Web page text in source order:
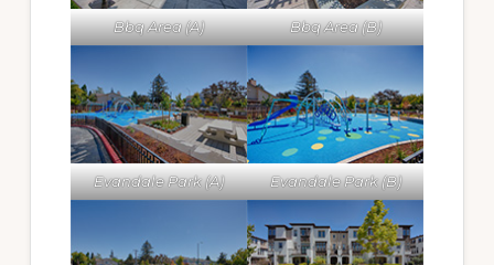
Bbq Area (A) Bbq Area (B)
Evandale Park (A) Evandale Park (B)